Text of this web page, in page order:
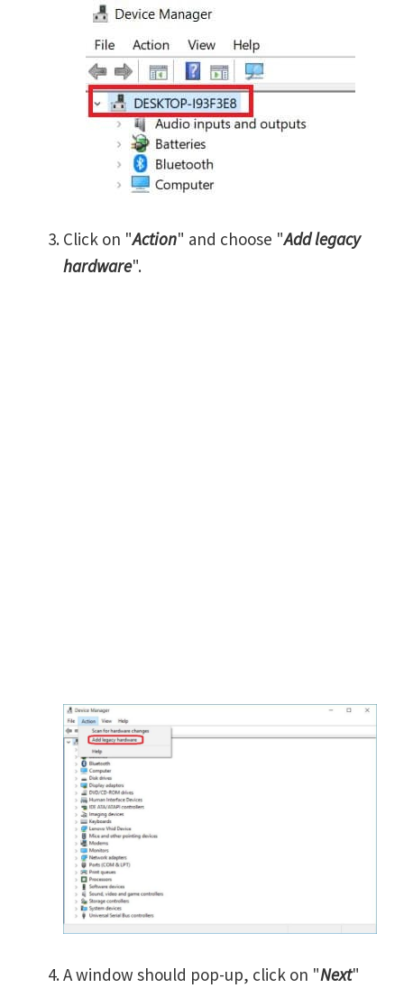
Click on "Action" and choose "Add legacy
hardware".
A window should pop-up, click on "Next"